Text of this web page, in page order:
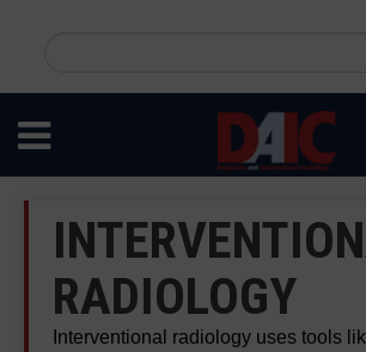
content
site
RADIOLOGY
Interventional radiology uses tools